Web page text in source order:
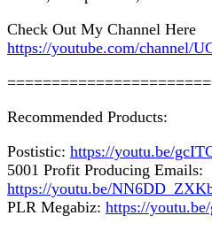
Check Out My Channel Here
https://youtube.com/channel/
Recommended Products:
Postistic: https://youtu.be/
5001 Profit Producing Emails:
https://youtu.be/
PLR Megabiz: https://